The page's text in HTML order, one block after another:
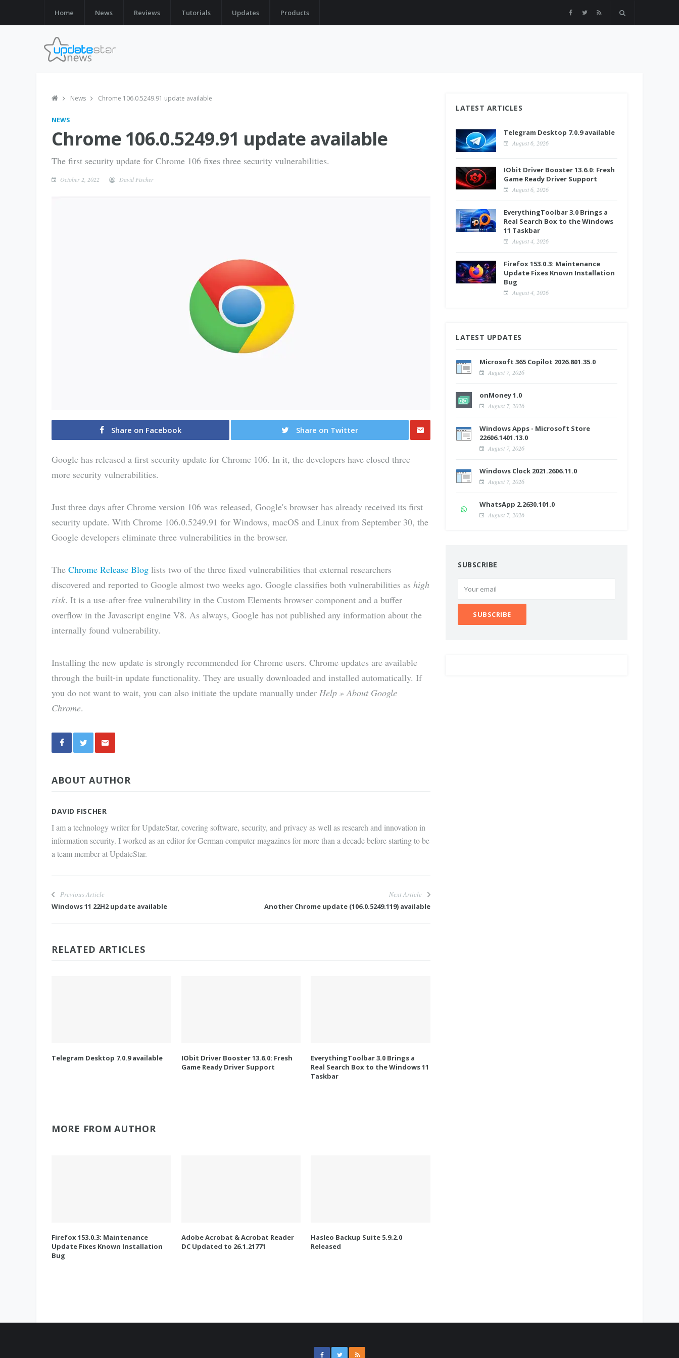
Home News Reviews Tutorials Updates Products
News Chrome 106.0.5249.91 update available
NEWS
Chrome 106.0.5249.91 update available
The first security update for Chrome 106 fixes three security vulnerabilities.
October 2, 2022 David Fischer
Share on Facebook
Share on Twitter
Google has released a first security update for Chrome 106. In it, the developers have closed three
more security vulnerabilities.
Just three days after Chrome version 106 was released, Google's browser has already received its first
security update. With Chrome 106.0.5249.91 for Windows, macOS and Linux from September 30, the
Google developers eliminate three vulnerabilities in the browser.
The Chrome Release Blog lists two of the three fixed vulnerabilities that external researchers
discovered and reported to Google almost two weeks ago. Google classifies both vulnerabilities as high
risk. It is a use-after-free vulnerability in the Custom Elements browser component and a buffer
overflow in the Javascript engine V8. As always, Google has not published any information about the
internally found vulnerability.
Installing the new update is strongly recommended for Chrome users. Chrome updates are available
through the built-in update functionality. They are usually downloaded and installed automatically. If
you do not want to wait, you can also initiate the update manually under Help » About Google
Chrome.
via E-
ABOUT AUTHOR
DAVID FISCHER
I am a technology writer for UpdateStar, covering software, security, and privacy as well as research and innovation in
information security. I worked as an editor for German computer magazines for more than a decade before starting to be
a team member at UpdateStar.
Previous Article
Windows 11 22H2 update available
Next Article
Another Chrome update (106.0.5249.119) available
RELATED ARTICLES
Telegram Desktop 7.0.9 available
IObit Driver Booster 13.6.0: Fresh
Game Ready Driver Support
EverythingToolbar 3.0 Brings a
Real Search Box to the Windows 11
Taskbar
MORE FROM AUTHOR
Firefox 153.0.3: Maintenance
Update Fixes Known Installation
Bug
Adobe Acrobat & Acrobat Reader
DC Updated to 26.1.21771
Hasleo Backup Suite 5.9.2.0
Released
LATEST ARTICLES
Telegram Desktop 7.0.9 available
August 6, 2026
IObit Driver Booster 13.6.0: Fresh
Game Ready Driver Support
August 6, 2026
EverythingToolbar 3.0 Brings a
Real Search Box to the Windows
11 Taskbar
August 4, 2026
Firefox 153.0.3: Maintenance
Update Fixes Known Installation
Bug
August 4, 2026
LATEST UPDATES
Microsoft 365 Copilot 2026.801.35.0
August 7, 2026
onMoney 1.0
August 7, 2026
Windows Apps - Microsoft Store
22606.1401.13.0
August 7, 2026
Windows Clock 2021.2606.11.0
August 7, 2026
WhatsApp 2.2630.101.0
August 7, 2026
SUBSCRIBE